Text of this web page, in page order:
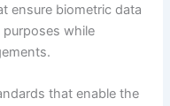
ensure biometric data
purposes while
that enable the